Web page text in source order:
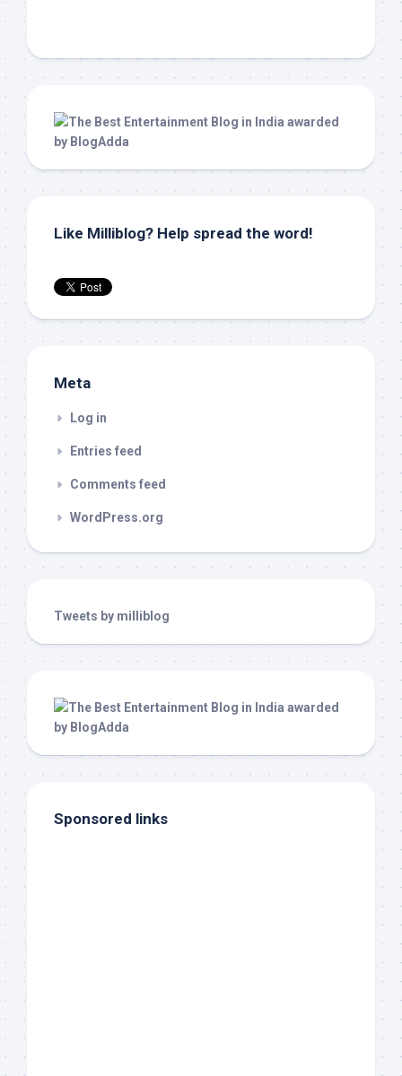
Like Milliblog? Help spread the word!
Meta
Log in
Entries feed
Comments feed
WordPress.org
Tweets by milliblog
Sponsored links